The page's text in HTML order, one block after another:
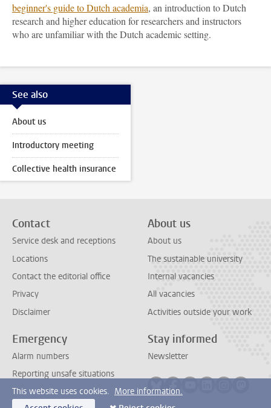
beginner's guide to Dutch academia, an introduction to Dutch
research and higher education for researchers and instructors
who are unfamiliar with the Dutch academic setting.
See also
About us
Introductory meeting
Collective health insurance
Contact
Service desk and receptions
Locations
Contact the editorial office
Privacy
Disclaimer
About us
About us
The sustainable university
Internal vacancies
All vacancies
Activities outside your work
Emergency
Alarm numbers
Reporting unsafe situations
Stay informed
Newsletter
This website uses cookies. More information.